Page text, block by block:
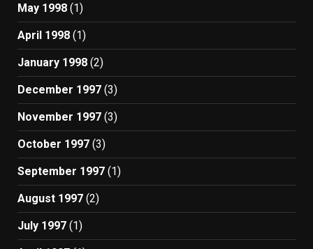
May 1998 (1)
April 1998 (1)
January 1998 (2)
December 1997 (3)
November 1997 (3)
October 1997 (3)
September 1997 (1)
August 1997 (2)
July 1997 (1)